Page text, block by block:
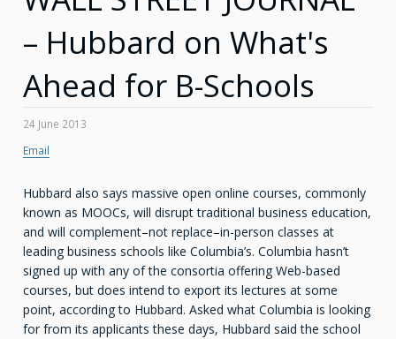
– Hubbard on What's
Ahead for B-Schools
24 June 2013
Email
Hubbard also says massive open online courses, commonly
known as MOOCs, will disrupt traditional business education,
and will complement–not replace–in-person classes at
leading business schools like Columbia’s. Columbia hasn’t
signed up with any of the consortia offering Web-based
courses, but does intend to export its lectures at some
point, according to Hubbard. Asked what Columbia is looking
for from its applicants these days, Hubbard said the school